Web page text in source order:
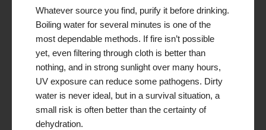
Whatever source you find, purify it before drinking.
Boiling water for several minutes is one of the
most dependable methods. If fire isn’t possible
yet, even filtering through cloth is better than
nothing, and in strong sunlight over many hours,
UV exposure can reduce some pathogens. Dirty
water is never ideal, but in a survival situation, a
small risk is often better than the certainty of
dehydration.